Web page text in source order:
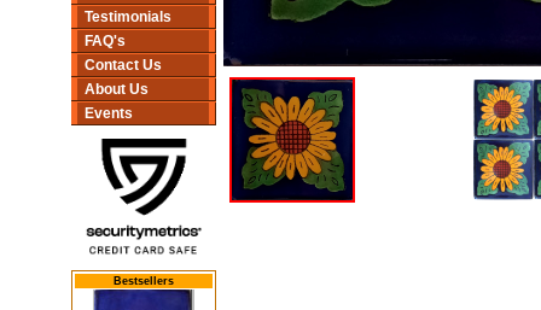
Testimonials
FAQ's
Contact Us
About Us
Events
Bestsellers